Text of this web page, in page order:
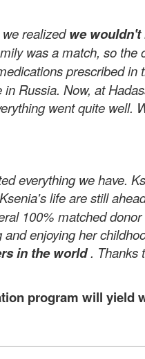
realizedwe wouldn't
was a match, so the
prescribed in
Russia. Now, at
went quite well.
everything we have.
life are still
100% matched donor
enjoying her
in the world. Thanks
program will yield